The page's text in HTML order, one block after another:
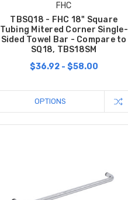
FHC
TBSQ18 - FHC 18" Square
Tubing Mitered Corner Single-
Sided Towel Bar - Compare to
SQ18, TBS18SM
$36.92 - $58.00
OPTIONS